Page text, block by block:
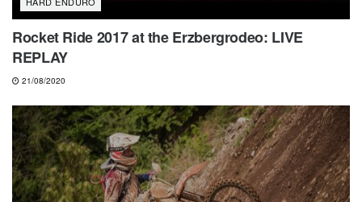
Rocket Ride 2017 at the Erzbergrodeo: LIVE
REPLAY
21/08/2020